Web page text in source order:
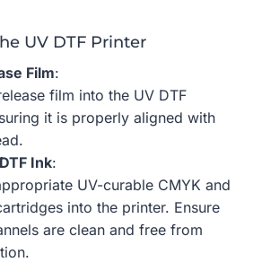
UV DTF Printer
Film:
film into the UV DTF
it is properly aligned with
Ink:
UV-curable CMYK and
into the printer. Ensure
are clean and free from